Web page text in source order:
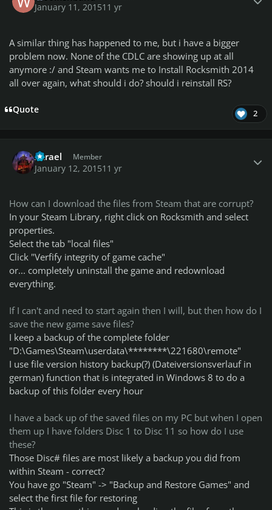
January 11, 201511 yr
A similar thing has happened to me, but i have a bigger
problem now. None of the CDLC are showing up at all
anymore :/ and Steam wants me to Install Rocksmith 2014
all over again, what should i do? should i reinstall RS?
Quote 2
Azrael Member
January 12, 201511 yr
How can I download the files from Steam that are corrupt?
In your Steam Library, right click on Rocksmith and select
properties.
Select the tab "local files"
Click "Verfify integrity of game cache"
or... completely uninstall the game and redownload
everything.
If I can't and need to start again then I will, but then how do I
save the new game save files?
I keep a backup of the complete folder
"D:\Games\Steam\userdata\********\221680\remote"
I use file version history backup(?) (Dateiversionsverlauf in
german) function that is integrated in Windows 8 to do a
backup of this folder every hour
I have a back up of the saved files on my PC but when I open
them up I have folders Disc 1 to Disc 11 so how do I use
these?
Those Disc# files are most likely a backup you did from
within Steam - correct?
You have go "Steam" -> "Backup and Restore Games" and
select the first file for restoring